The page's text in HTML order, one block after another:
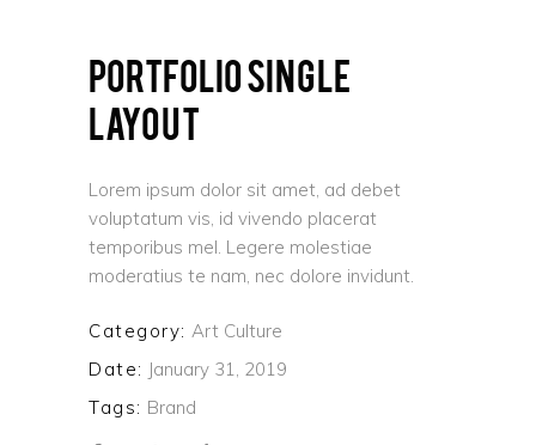
PORTFOLIO SINGLE
LAYOUT
Lorem ipsum dolor sit amet, ad debet
voluptatum vis, id vivendo placerat
temporibus mel. Legere molestiae
moderatius te nam, nec dolore invidunt.
Category: Art Culture
Date: January 31, 2019
Tags: Brand